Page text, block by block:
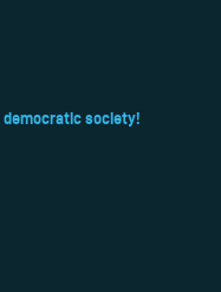
democratic society!